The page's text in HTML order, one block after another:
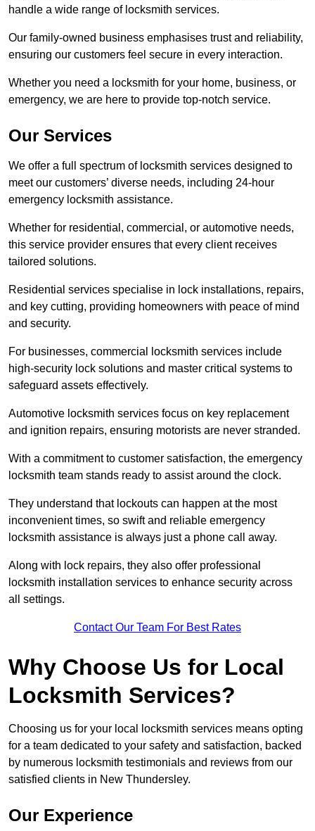
handle a wide range of locksmith services.
Our family-owned business emphasises trust and reliability,
ensuring our customers feel secure in every interaction.
Whether you need a locksmith for your home, business, or
emergency, we are here to provide top-notch service.
Our Services
We offer a full spectrum of locksmith services designed to
meet our customers’ diverse needs, including 24-hour
emergency locksmith assistance.
Whether for residential, commercial, or automotive needs,
this service provider ensures that every client receives
tailored solutions.
Residential services specialise in lock installations, repairs,
and key cutting, providing homeowners with peace of mind
and security.
For businesses, commercial locksmith services include
high-security lock solutions and master critical systems to
safeguard assets effectively.
Automotive locksmith services focus on key replacement
and ignition repairs, ensuring motorists are never stranded.
With a commitment to customer satisfaction, the emergency
locksmith team stands ready to assist around the clock.
They understand that lockouts can happen at the most
inconvenient times, so swift and reliable emergency
locksmith assistance is always just a phone call away.
Along with lock repairs, they also offer professional
locksmith installation services to enhance security across
all settings.
Contact Our Team For Best Rates
Why Choose Us for Local
Locksmith Services?
Choosing us for your local locksmith services means opting
for a team dedicated to your safety and satisfaction, backed
by numerous locksmith testimonials and reviews from our
satisfied clients in New Thundersley.
Our Experience